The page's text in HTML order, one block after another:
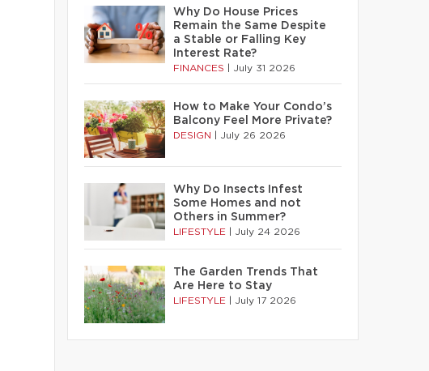
Why Do House Prices
Remain the Same Despite
a Stable or Falling Key
Interest Rate?
FINANCES July 31 2026
How to Make Your Condo’s
Balcony Feel More Private?
DESIGN July 26 2026
Why Do Insects Infest
Some Homes and not
Others in Summer?
LIFESTYLE July 24 2026
The Garden Trends That
Are Here to Stay
LIFESTYLE July 17 2026